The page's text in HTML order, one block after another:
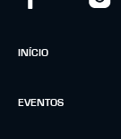
INÍCIO
EVENTOS